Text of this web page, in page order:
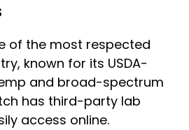
of the most respected
known for its USDA-
and broad-spectrum
has third-party lab
access online.